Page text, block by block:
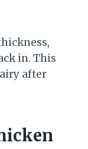
in. This
after